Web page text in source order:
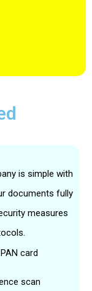
is simple with
documents fully
measures
card
scan